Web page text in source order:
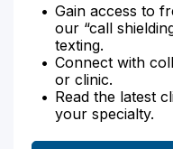
Gain access to
our “call
texting.
Connect with
or clinic.
Read the latest
your specialty.